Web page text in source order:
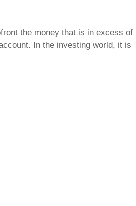
the money that is in excess of
In the investing world, it is